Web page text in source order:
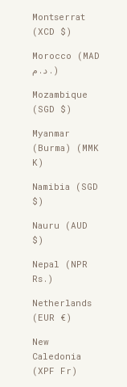
Montserrat
(XCD $)
Morocco (MAD
د.م.)
Mozambique
(SGD $)
Myanmar
(Burma) (MMK
K)
Namibia (SGD
$)
Nauru (AUD
$)
Nepal (NPR
Rs.)
Netherlands
(EUR €)
New
Caledonia
(XPF Fr)